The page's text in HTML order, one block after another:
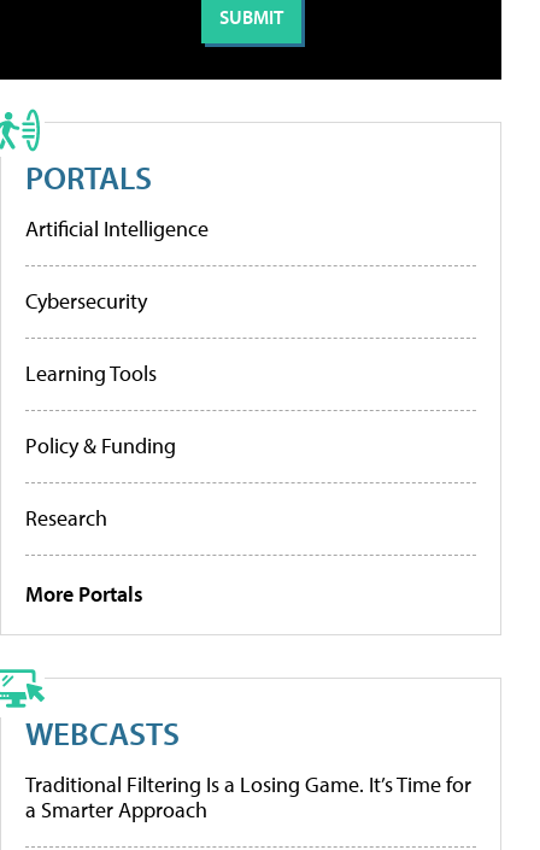
PORTALS
Artificial Intelligence
Cybersecurity
Learning Tools
Policy & Funding
Research
More Portals
WEBCASTS
Traditional Filtering Is a Losing Game. It’s Time for
a Smarter Approach